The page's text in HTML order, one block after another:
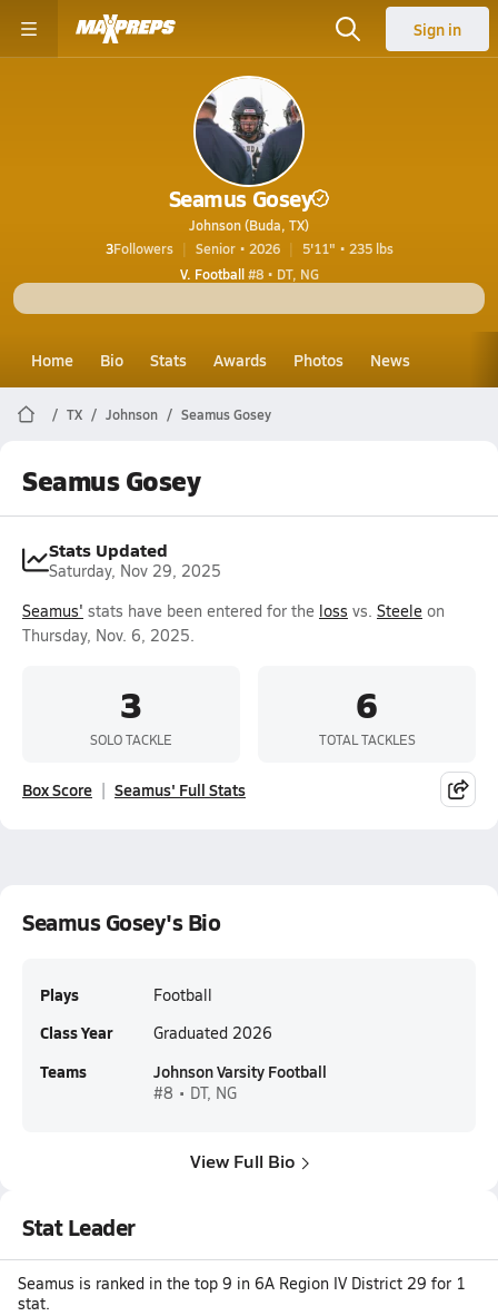
Sign in
Seamus Gosey
Johnson (Buda, TX)
3Followers Senior • 2026
5'11" • 235 lbs
V. Football#8 • DT, NG
Home Bio Stats Awards Photos News
TX Johnson Seamus Gosey
Seamus Gosey
Stats Updated
Saturday, Nov 29, 2025
Seamus' stats have been entered for the loss vs. Steele on
Thursday, Nov. 6, 2025.
3
SOLO TACKLE
6
TOTAL TACKLES
Box Score Seamus' Full Stats
Seamus Gosey's Bio
Plays Football
Class Year Graduated 2026
Teams Johnson Varsity Football
#8 • DT, NG
View Full Bio
Stat Leader
Seamus is ranked in the top 9 in 6A Region IV District 29 for 1
stat.